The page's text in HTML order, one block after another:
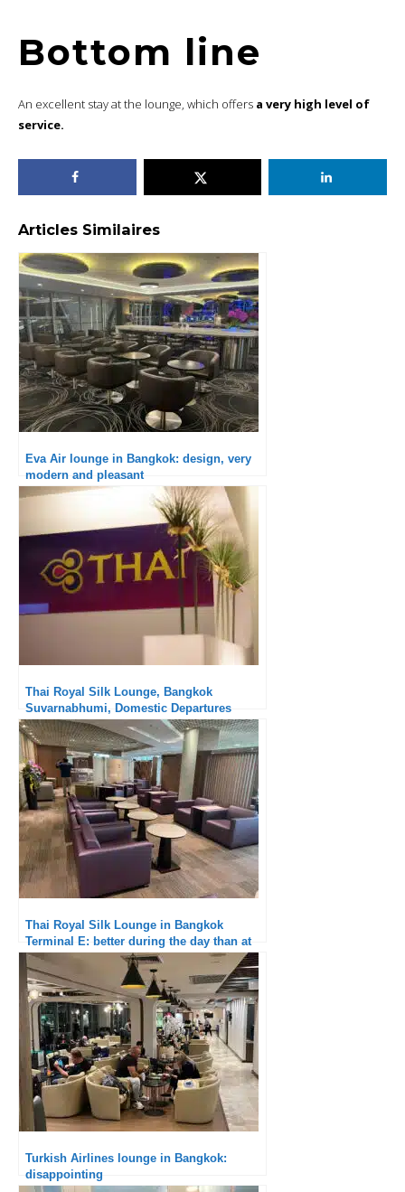
Bottom line
An excellent stay at the lounge, which offers a very high level of
service.
Articles Similaires
Eva Air lounge in Bangkok: design, very
modern and pleasant
Thai Royal Silk Lounge, Bangkok
Suvarnabhumi, Domestic Departures
Thai Royal Silk Lounge in Bangkok
Terminal E: better during the day than at
breakfast
Turkish Airlines lounge in Bangkok:
disappointing